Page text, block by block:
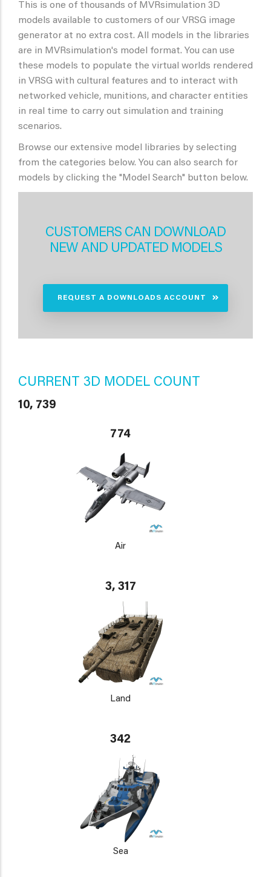
This is one of thousands of MVRsimulation 3D
models available to customers of our VRSG image
generator at no extra cost. All models in the libraries
are in MVRsimulation's model format. You can use
these models to populate the virtual worlds rendered
in VRSG with cultural features and to interact with
networked vehicle, munitions, and character entities
in real time to carry out simulation and training
scenarios.
Browse our extensive model libraries by selecting
from the categories below. You can also search for
models by clicking the "Model Search" button below.
CUSTOMERS CAN DOWNLOAD
NEW AND UPDATED MODELS
REQUEST A DOWNLOADS ACCOUNT
CURRENT 3D MODEL COUNT
10, 739
774
Air
3, 317
Land
342
Sea